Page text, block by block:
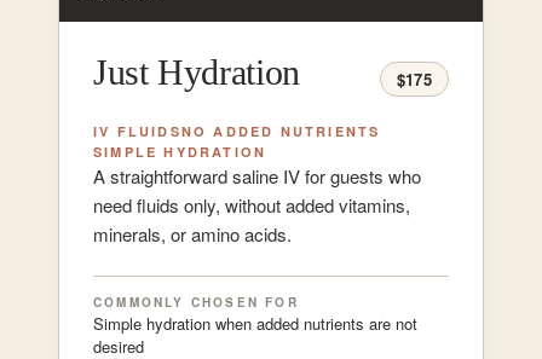
Just Hydration $175
IV FLUIDSNO ADDED NUTRIENTS
SIMPLE HYDRATION
A straightforward saline IV for guests who
need fluids only, without added vitamins,
minerals, or amino acids.
COMMONLY CHOSEN FOR
Simple hydration when added nutrients are not
desired